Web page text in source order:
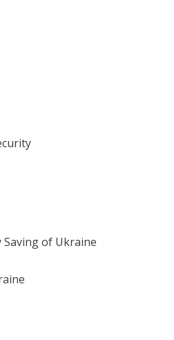
Saving of Ukraine